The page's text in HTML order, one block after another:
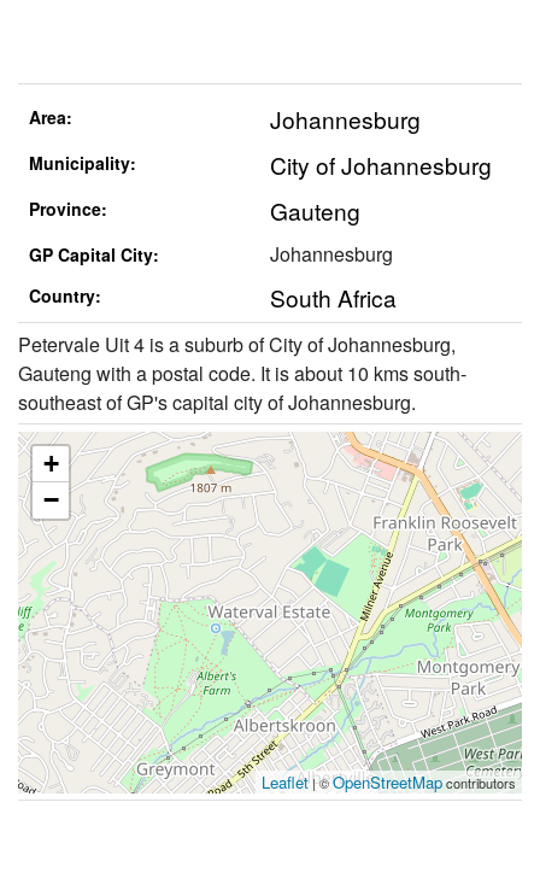
Area: Johannesburg
Municipality: City of Johannesburg
Province: Gauteng
GP Capital City: Johannesburg
Country: South Africa
Petervale Uit 4 is a suburb of City of Johannesburg,
Gauteng with a postal code. It is about 10 kms south-
southeast of GP's capital city of Johannesburg.
+
−
Leaflet| ©OpenStreetMapcontributors